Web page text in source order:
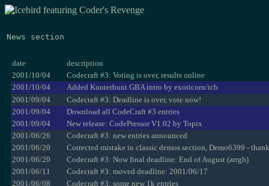
News section
date
description
2001/10/04
Codecraft #3: Voting is over, results online
2001/10/04
Added Kunterbunt GBA intro by exoticorn/icb
2001/09/04
Codecraft #3: Deadline is over, vote now!
2001/09/04
Download all CodeCraft #3 entries
2001/09/04
New release: CodePressor V1.02 by Topix
2001/06/26
Codecraft #3: new entries announced
2001/06/20
Corrected mistake in classic demos section, Demo6399 -
2001/06/20
Codecraft #3: Now final deadline: End of August (arrgh)
2001/06/11
Codecraft #3: moved deadline: 2001/06/17
2001/06/08
Codecraft #3: some new 1k entries